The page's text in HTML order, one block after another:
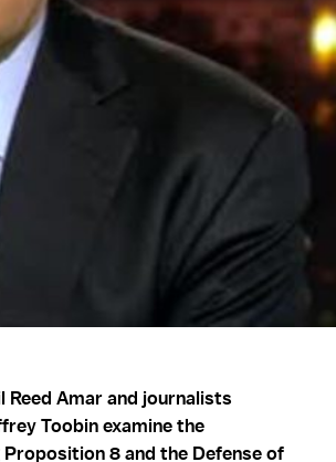
Amar and journalists
Toobin examine the
8 and the Defense of